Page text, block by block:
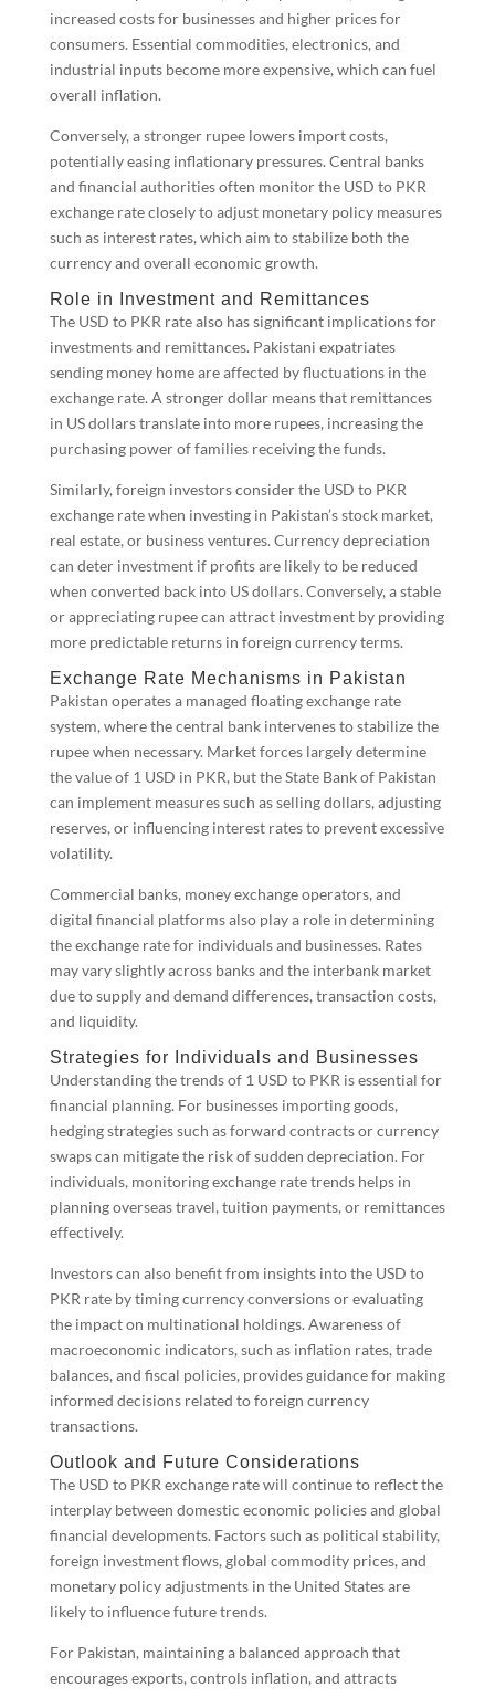
increased costs for businesses and higher prices for
consumers. Essential commodities, electronics, and
industrial inputs become more expensive, which can fuel
overall inflation.
Conversely, a stronger rupee lowers import costs,
potentially easing inflationary pressures. Central banks
and financial authorities often monitor the USD to PKR
exchange rate closely to adjust monetary policy measures
such as interest rates, which aim to stabilize both the
currency and overall economic growth.
Role in Investment and Remittances
The USD to PKR rate also has significant implications for
investments and remittances. Pakistani expatriates
sending money home are affected by fluctuations in the
exchange rate. A stronger dollar means that remittances
in US dollars translate into more rupees, increasing the
purchasing power of families receiving the funds.
Similarly, foreign investors consider the USD to PKR
exchange rate when investing in Pakistan’s stock market,
real estate, or business ventures. Currency depreciation
can deter investment if profits are likely to be reduced
when converted back into US dollars. Conversely, a stable
or appreciating rupee can attract investment by providing
more predictable returns in foreign currency terms.
Exchange Rate Mechanisms in Pakistan
Pakistan operates a managed floating exchange rate
system, where the central bank intervenes to stabilize the
rupee when necessary. Market forces largely determine
the value of 1 USD in PKR, but the State Bank of Pakistan
can implement measures such as selling dollars, adjusting
reserves, or influencing interest rates to prevent excessive
volatility.
Commercial banks, money exchange operators, and
digital financial platforms also play a role in determining
the exchange rate for individuals and businesses. Rates
may vary slightly across banks and the interbank market
due to supply and demand differences, transaction costs,
and liquidity.
Strategies for Individuals and Businesses
Understanding the trends of 1 USD to PKR is essential for
financial planning. For businesses importing goods,
hedging strategies such as forward contracts or currency
swaps can mitigate the risk of sudden depreciation. For
individuals, monitoring exchange rate trends helps in
planning overseas travel, tuition payments, or remittances
effectively.
Investors can also benefit from insights into the USD to
PKR rate by timing currency conversions or evaluating
the impact on multinational holdings. Awareness of
macroeconomic indicators, such as inflation rates, trade
balances, and fiscal policies, provides guidance for making
informed decisions related to foreign currency
transactions.
Outlook and Future Considerations
The USD to PKR exchange rate will continue to reflect the
interplay between domestic economic policies and global
financial developments. Factors such as political stability,
foreign investment flows, global commodity prices, and
monetary policy adjustments in the United States are
likely to influence future trends.
For Pakistan, maintaining a balanced approach that
encourages exports, controls inflation, and attracts